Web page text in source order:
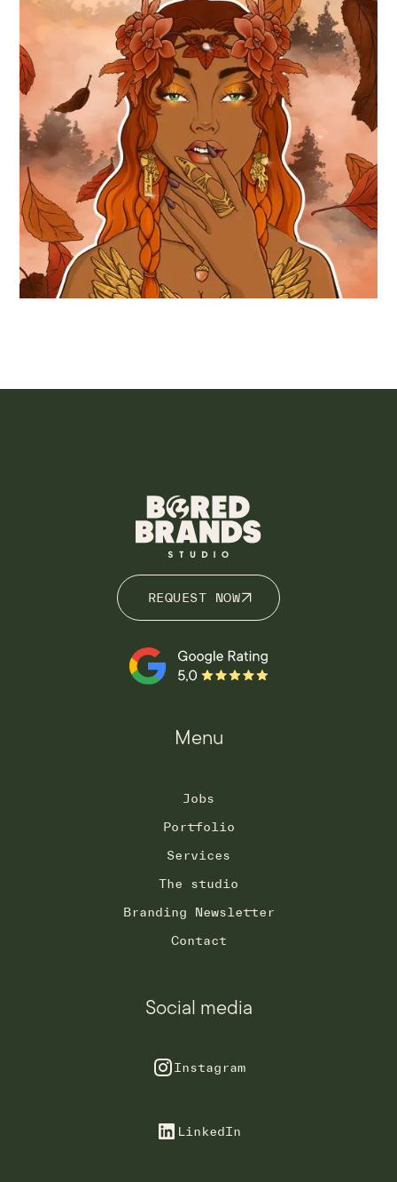
REQUEST NOW
Menu
Jobs
Portfolio
Services
The studio
Branding Newsletter
Contact
Social media
Instagram
LinkedIn